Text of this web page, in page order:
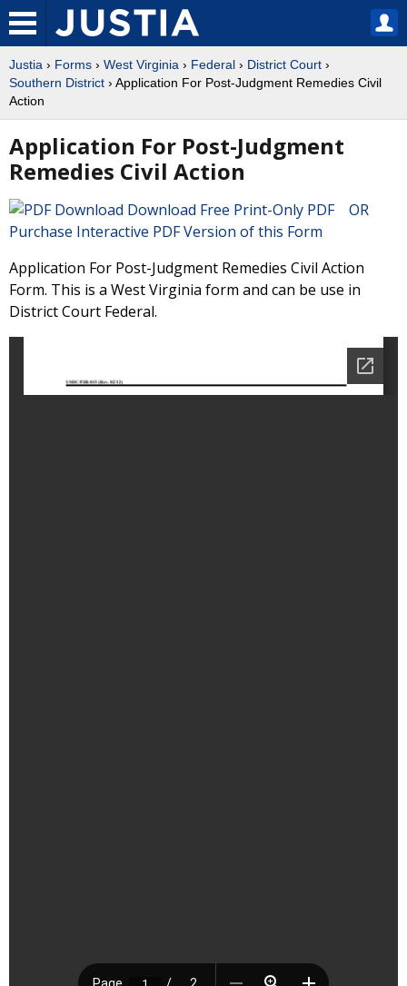
Justia › Forms › West Virginia › Federal › District Court ›
Southern District › Application For Post-Judgment Remedies Civil
Action
Application For Post-Judgment
Remedies Civil Action
Download Free Print-Only PDF OR
Purchase Interactive PDF Version of this Form
Application For Post-Judgment Remedies Civil Action
Form. This is a West Virginia form and can be use in
District Court Federal.